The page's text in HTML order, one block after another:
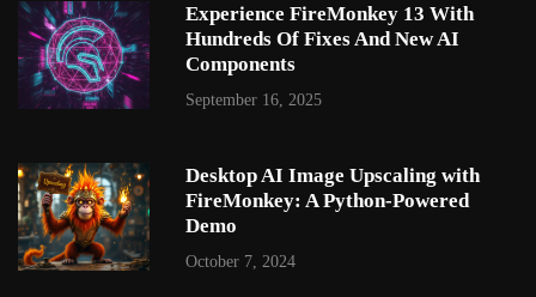
Experience FireMonkey 13 With
Hundreds Of Fixes And New AI
Components
September 16, 2025
Desktop AI Image Upscaling with
FireMonkey: A Python-Powered
Demo
October 7, 2024